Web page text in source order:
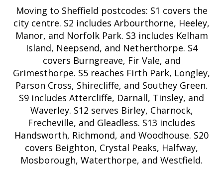
Moving to Sheffield postcodes: S1 covers the
city centre. S2 includes Arbourthorne, Heeley,
Manor, and Norfolk Park. S3 includes Kelham
Island, Neepsend, and Netherthorpe. S4
covers Burngreave, Fir Vale, and
Grimesthorpe. S5 reaches Firth Park, Longley,
Parson Cross, Shirecliffe, and Southey Green.
S9 includes Attercliffe, Darnall, Tinsley, and
Waverley. S12 serves Birley, Charnock,
Frecheville, and Gleadless. S13 includes
Handsworth, Richmond, and Woodhouse. S20
covers Beighton, Crystal Peaks, Halfway,
Mosborough, Waterthorpe, and Westfield.